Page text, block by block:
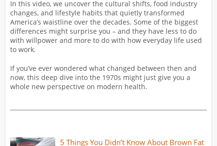
In this video, we uncover the cultural shifts, food industry
changes, and lifestyle habits that quietly transformed
America’s waistline over the decades. Some of the biggest
differences might surprise you – and they have less to do
with willpower and more to do with how everyday life used
to work.
If you’ve ever wondered what changed between then and
now, this deep dive into the 1970s might just give you a
whole new perspective on modern health.
5 Things You Didn’t Know About Brown Fat